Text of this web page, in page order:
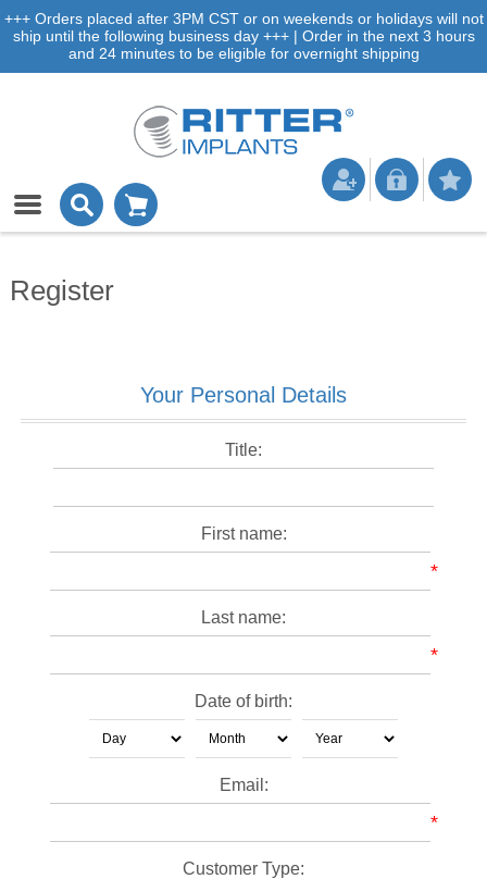
+++ Orders placed after 3PM CST or on weekends or holidays will not
ship until the following business day +++ | Order in the next 3 hours
and 24 minutes to be eligible for overnight shipping
Register
Your Personal Details
Title:
First name:
*
Last name:
*
Date of birth:
Email:
*
Customer Type: